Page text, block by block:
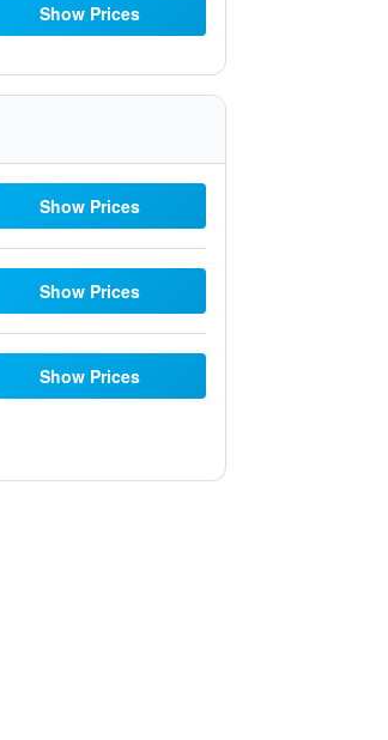
Show Prices
Show Prices
Show Prices
Show Prices